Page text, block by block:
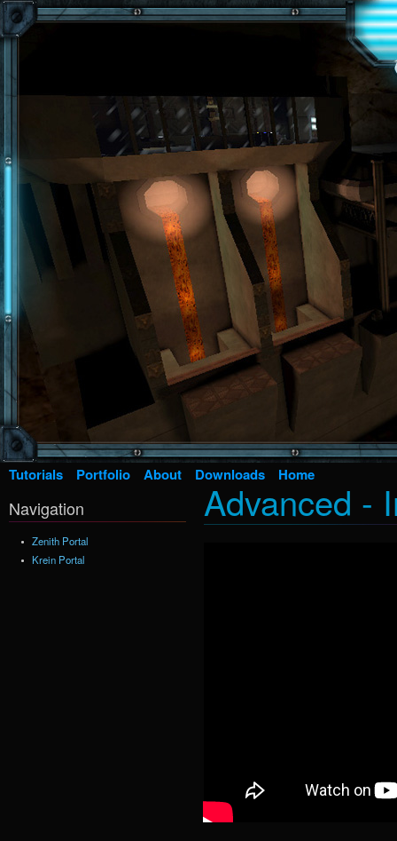
Skip to main content
Tutorials Portfolio About Downloads Home
Advanced -
Navigation
Zenith Portal
Krein Portal